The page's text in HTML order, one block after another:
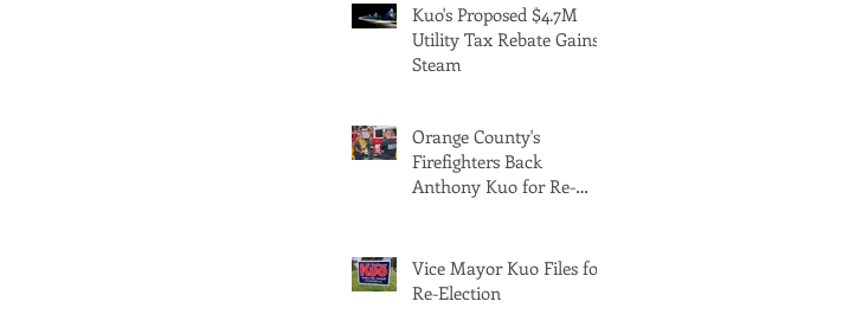
Kuo's Proposed $4.7M
Utility Tax Rebate Gains
Steam
Orange County's
Firefighters Back
Anthony Kuo for Re-
Vice Mayor Kuo Files for
Re-Election